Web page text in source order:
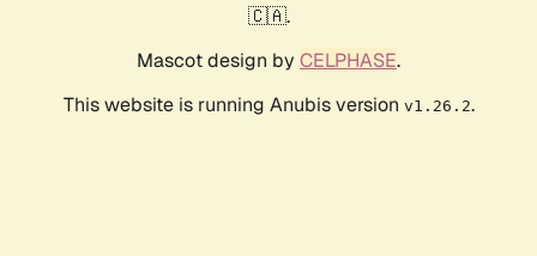
🇨🇦.
Mascot design by CELPHASE.
This website is running Anubis version v1.26.2.